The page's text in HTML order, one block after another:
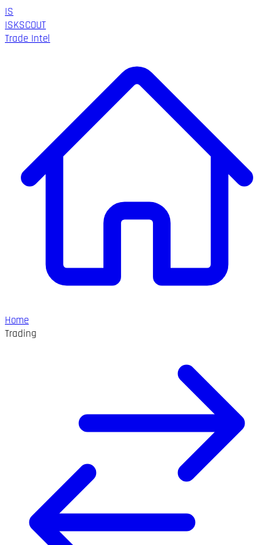
IS
ISKSCOUT
Trade Intel
Home
Trading